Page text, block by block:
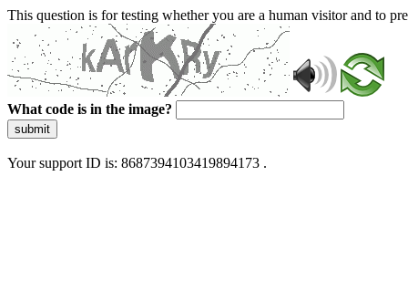
This question is for testing whether you are a human visitor and to
What code is in the image?
submit
Your support ID is: 8687394103419894173 .